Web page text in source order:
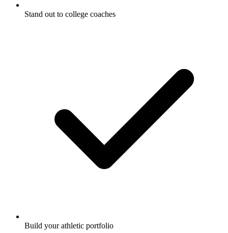
Stand out to college coaches
Build your athletic portfolio